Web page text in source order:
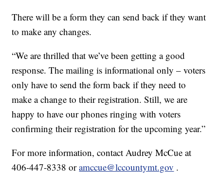
There will be a form they can send back if they want
to make any changes.
“We are thrilled that we’ve been getting a good
response. The mailing is informational only – voters
only have to send the form back if they need to
make a change to their registration. Still, we are
happy to have our phones ringing with voters
confirming their registration for the upcoming year.”
For more information, contact Audrey McCue at
406-447-8338 oramccue@lccountymt.gov .